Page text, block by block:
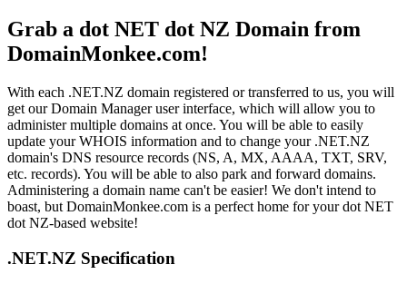
Grab a dot NET dot NZ Domain from
DomainMonkee.com!
With each .NET.NZ domain registered or transferred to us, you will
get our Domain Manager user interface, which will allow you to
administer multiple domains at once. You will be able to easily
update your WHOIS information and to change your .NET.NZ
domain's DNS resource records (NS, A, MX, AAAA, TXT, SRV,
etc. records). You will be able to also park and forward domains.
Administering a domain name can't be easier! We don't intend to
boast, but DomainMonkee.com is a perfect home for your dot NET
dot NZ-based website!
.NET.NZ Specification